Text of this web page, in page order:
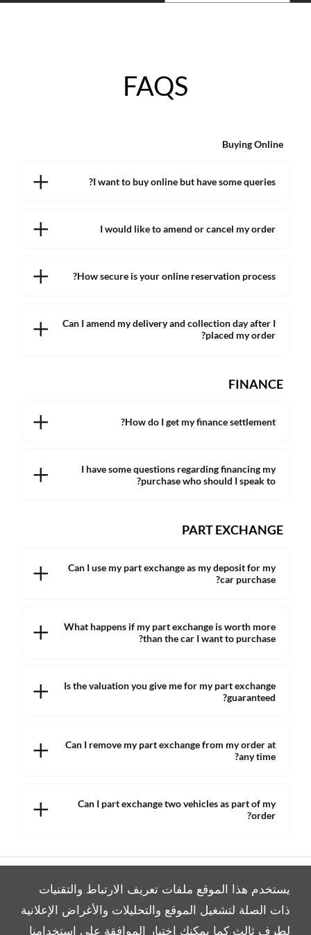
يستخدم هذا الموقع ملفات تعريف الارتباط والتقنيات
ذات الصلة لتشغيل الموقع والتحليلات والأغراض الإعلانية
لطرف ثالث كما يمكنك اختيار الموافقة على استخدامنا
FAQS
Buying Online
I want to buy online but have some queries?
I would like to amend or cancel my order
How secure is your online reservation process?
Can I amend my delivery and collection day after I
placed my order?
FINANCE
How do I get my finance settlement?
I have some questions regarding financing my
purchase who should I speak to?
PART EXCHANGE
Can I use my part exchange as my deposit for my
car purchase?
What happens if my part exchange is worth more
than the car I want to purchase?
Is the valuation you give me for my part exchange
guaranteed?
Can I remove my part exchange from my order at
any time?
Can I part exchange two vehicles as part of my
order?